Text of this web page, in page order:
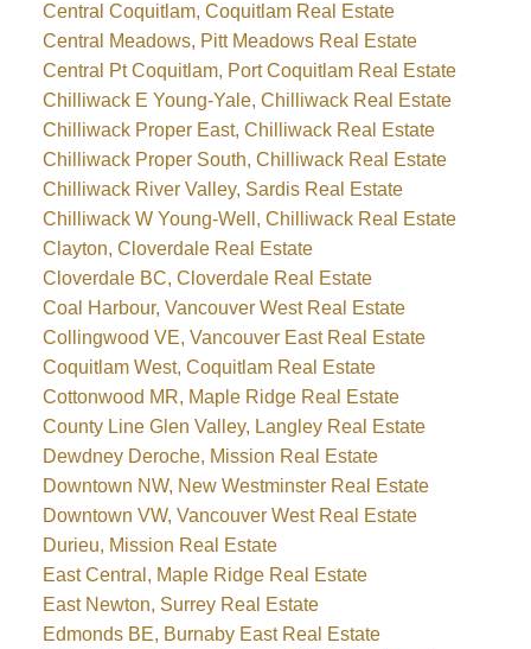
Central Coquitlam, Coquitlam Real Estate
Central Meadows, Pitt Meadows Real Estate
Central Pt Coquitlam, Port Coquitlam Real Estate
Chilliwack E Young-Yale, Chilliwack Real Estate
Chilliwack Proper East, Chilliwack Real Estate
Chilliwack Proper South, Chilliwack Real Estate
Chilliwack River Valley, Sardis Real Estate
Chilliwack W Young-Well, Chilliwack Real Estate
Clayton, Cloverdale Real Estate
Cloverdale BC, Cloverdale Real Estate
Coal Harbour, Vancouver West Real Estate
Collingwood VE, Vancouver East Real Estate
Coquitlam West, Coquitlam Real Estate
Cottonwood MR, Maple Ridge Real Estate
County Line Glen Valley, Langley Real Estate
Dewdney Deroche, Mission Real Estate
Downtown NW, New Westminster Real Estate
Downtown VW, Vancouver West Real Estate
Durieu, Mission Real Estate
East Central, Maple Ridge Real Estate
East Newton, Surrey Real Estate
Edmonds BE, Burnaby East Real Estate